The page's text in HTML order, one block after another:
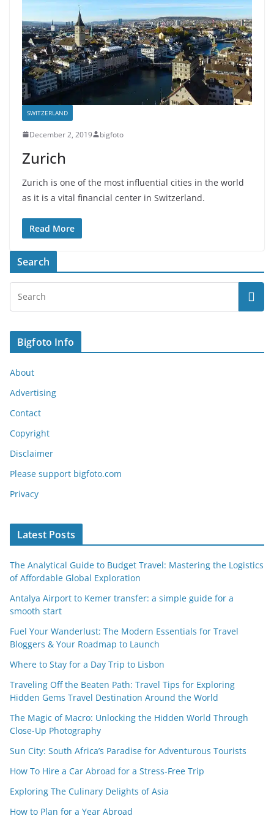
SWITZERLAND
December 2, 2019 bigfoto
Zurich
Zurich is one of the most influential cities in the world
as it is a vital financial center in Switzerland.
Read More
Search
Bigfoto Info
About
Advertising
Contact
Copyright
Disclaimer
Please support bigfoto.com
Privacy
Latest Posts
The Analytical Guide to Budget Travel: Mastering the Logistics
of Affordable Global Exploration
Antalya Airport to Kemer transfer: a simple guide for a
smooth start
Fuel Your Wanderlust: The Modern Essentials for Travel
Bloggers & Your Roadmap to Launch
Where to Stay for a Day Trip to Lisbon
Traveling Off the Beaten Path: Travel Tips for Exploring
Hidden Gems Travel Destination Around the World
The Magic of Macro: Unlocking the Hidden World Through
Close-Up Photography
Sun City: South Africa’s Paradise for Adventurous Tourists
How To Hire a Car Abroad for a Stress-Free Trip
Exploring The Culinary Delights of Asia
How to Plan for a Year Abroad